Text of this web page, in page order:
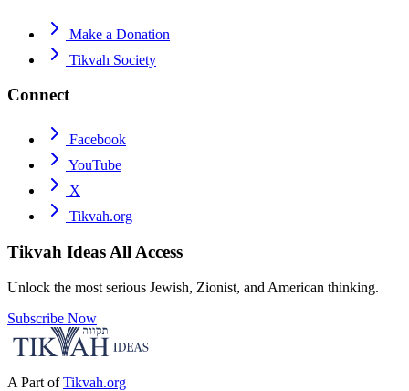
Make a Donation
Tikvah Society
Connect
Facebook
YouTube
X
Tikvah.org
Tikvah Ideas All Access
Unlock the most serious Jewish, Zionist, and American thinking.
Subscribe Now
A Part of Tikvah.org